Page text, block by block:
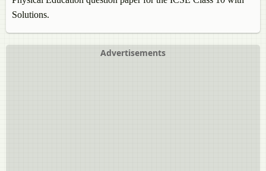
Solutions.
Advertisements